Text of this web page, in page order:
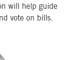
will help guide
vote on bills.